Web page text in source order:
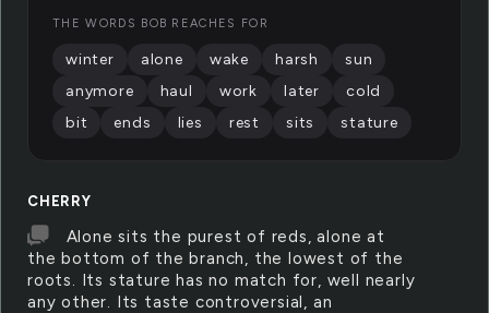
CHERRY
Alone sits the purest of reds, alone at
the bottom of the branch, the lowest of the
roots. Its stature has no match for, well nearly
any other. Its taste controversial, an
THE WORDS BOB REACHES FOR
winter alone wake harsh
sun
anymore
haul work later
cold
bit
ends lies rest sits stature